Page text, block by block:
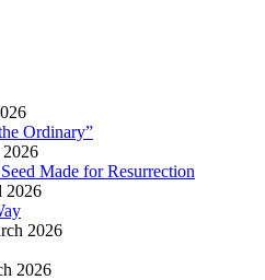
Ordinary”
Made for Resurrection
2026
2026
2026